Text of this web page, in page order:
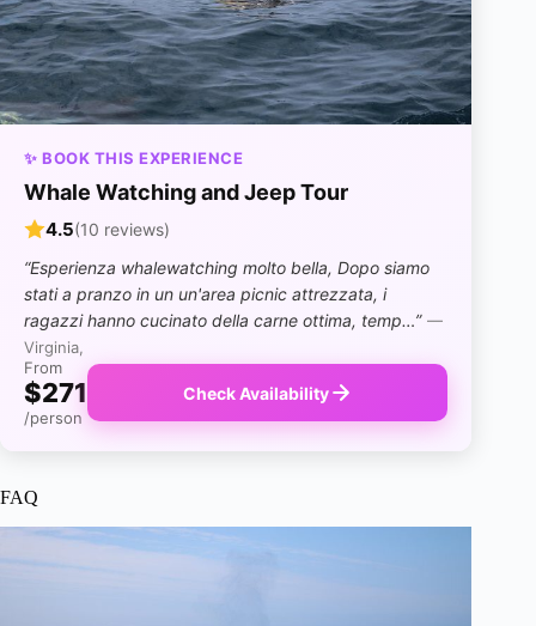
✨ BOOK THIS EXPERIENCE
Whale Watching and Jeep Tour
4.5(10 reviews)
“Esperienza whalewatching molto bella, Dopo siamo
stati a pranzo in un un'area picnic attrezzata, i
ragazzi hanno cucinato della carne ottima, temp…” —
Virginia,
From
$271
/person
Check Availability
FAQ